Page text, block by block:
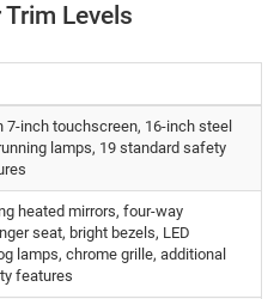
Levels
inch touchscreen, 16-inch steel
lamps, 19 standard safety
heated mirrors, four-way
seat, bright bezels, LED
lamps, chrome grille, additional
features